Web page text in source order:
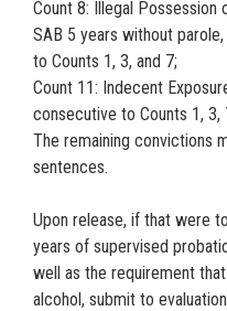
Count 8: Illegal Possession
SAB 5 years without
to Counts 1, 3, and 7;
Count 11: Indecent
consecutive to Counts 1, 3,
The remaining convictions
sentences.
Upon release, if that were
years of supervised
well as the requirement
alcohol, submit to